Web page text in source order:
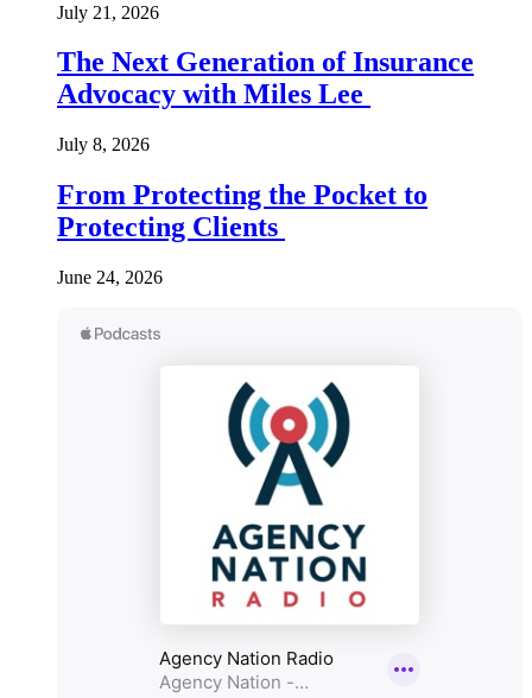
July 21, 2026
The Next Generation of Insurance
Advocacy with Miles Lee
July 8, 2026
From Protecting the Pocket to
Protecting Clients
June 24, 2026